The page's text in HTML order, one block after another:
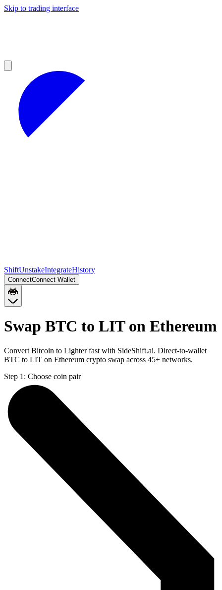
Skip to trading interface
ShiftUnstakeIntegrateHistory
ConnectConnect Wallet
Swap BTC to LIT on Ethereum
Convert Bitcoin to Lighter fast with SideShift.ai. Direct-to-wallet
BTC to LIT on Ethereum crypto swap across 45+ networks.
Step 1: Choose coin pair